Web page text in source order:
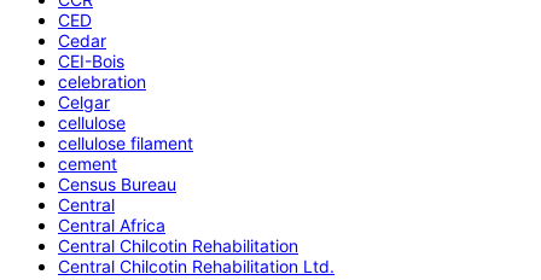
CED
Cedar
CEI-Bois
celebration
Celgar
cellulose
cellulose filament
cement
Census Bureau
Central
Central Africa
Central Chilcotin Rehabilitation
Central Chilcotin Rehabilitation Ltd.